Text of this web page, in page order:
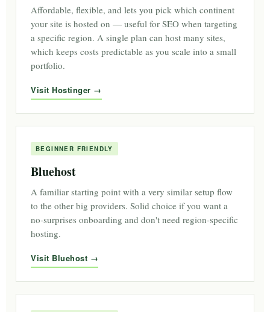
Affordable, flexible, and lets you pick which continent
your site is hosted on — useful for SEO when targeting
a specific region. A single plan can host many sites,
which keeps costs predictable as you scale into a small
portfolio.
Visit Hostinger
BEGINNER FRIENDLY
Bluehost
A familiar starting point with a very similar setup flow
to the other big providers. Solid choice if you want a
no-surprises onboarding and don't need region-specific
hosting.
Visit Bluehost